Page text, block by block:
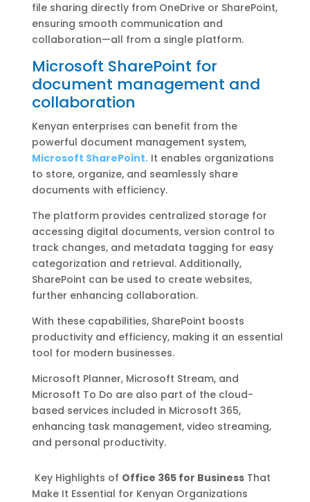
file sharing directly from OneDrive or SharePoint,
ensuring smooth communication and
collaboration—all from a single platform.
Microsoft SharePoint for
document management and
collaboration
Kenyan enterprises can benefit from the
powerful document management system,
Microsoft SharePoint.It enables organizations
to store, organize, and seamlessly share
documents with efficiency.
The platform provides centralized storage for
accessing digital documents, version control to
track changes, and metadata tagging for easy
categorization and retrieval. Additionally,
SharePoint can be used to create websites,
further enhancing collaboration.
With these capabilities, SharePoint boosts
productivity and efficiency, making it an essential
tool for modern businesses.
Microsoft Planner, Microsoft Stream, and
Microsoft To Do are also part of the cloud-
based services included in Microsoft 365,
enhancing task management, video streaming,
and personal productivity.
Key Highlights of Office 365 for BusinessThat
Make It Essential for Kenyan Organizations